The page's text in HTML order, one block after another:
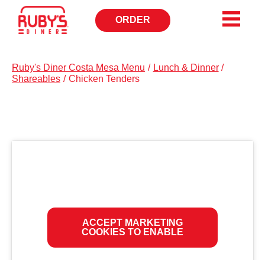
ORDER
OPENS
IN
Ruby's Diner Costa Mesa Menu / Lunch & Dinner /
Shareables / Chicken Tenders
ACCEPT MARKETING
COOKIES TO ENABLE